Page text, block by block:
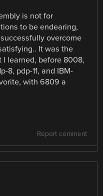
is not for
to be endearing,
overcome
It was the
learned, before 8008,
8, pdp-11, and IBM-
with 6809 a
Report comment